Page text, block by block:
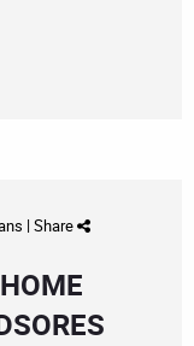
| Share